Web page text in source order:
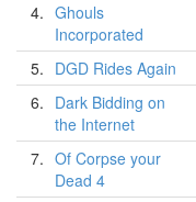
4. Ghouls
Incorporated
5. DGD Rides Again
6. Dark Bidding on
the Internet
7. Of Corpse your
Dead 4